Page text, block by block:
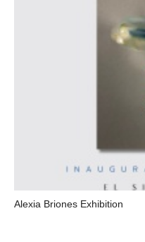
Alexia Briones Exhibition